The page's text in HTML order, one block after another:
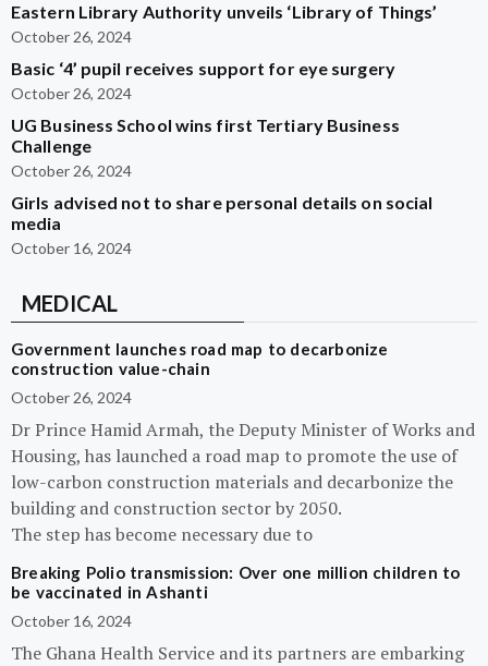
Eastern Library Authority unveils ‘Library of Things’
October 26, 2024
Basic ‘4’ pupil receives support for eye surgery
October 26, 2024
UG Business School wins first Tertiary Business
Challenge
October 26, 2024
Girls advised not to share personal details on social
media
October 16, 2024
MEDICAL
Government launches road map to decarbonize
construction value-chain
October 26, 2024
Dr Prince Hamid Armah, the Deputy Minister of Works and
Housing, has launched a road map to promote the use of
low-carbon construction materials and decarbonize the
building and construction sector by 2050.
The step has become necessary due to
Breaking Polio transmission: Over one million children to
be vaccinated in Ashanti
October 16, 2024
The Ghana Health Service and its partners are embarking